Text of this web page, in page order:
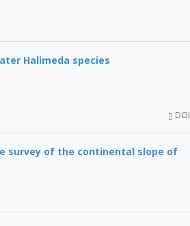
Halimeda species
DOI
survey of the continental slope of